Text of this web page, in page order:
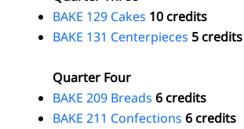
BAKE 129 Cakes 10 credits
BAKE 131 Centerpieces 5 credits
Quarter Four
BAKE 209 Breads 6 credits
BAKE 211 Confections 6 credits